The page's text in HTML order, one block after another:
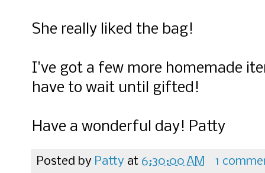
She really liked the bag!
I've got a few more homemade
have to wait until gifted!
Have a wonderful day! Patty
Posted by Patty at 6:30:00 AM 1